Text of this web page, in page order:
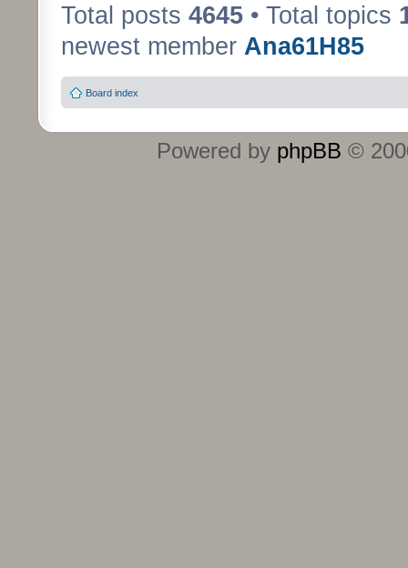
Total posts 4645 • Total topics
newest member Ana61H85
Board index
Powered by phpBB ©